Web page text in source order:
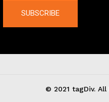
SUBSCRIBE
© 2021 tagDiv.